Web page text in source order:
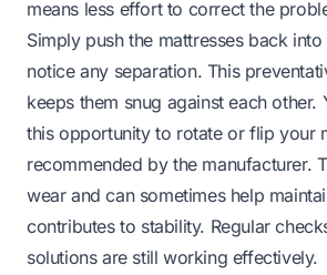
means less effort to correct the
Simply push the mattresses back
notice any separation. This
keeps them snug against each other.
this opportunity to rotate or flip your
recommended by the manufacturer.
wear and can sometimes help
contributes to stability. Regular
solutions are still working effectively.